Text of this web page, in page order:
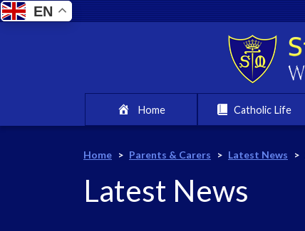
Home Catholic Life
Home > Parents & Carers > Latest News >
Latest News
EN